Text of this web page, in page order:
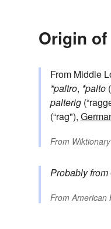
Origin
From Middle
*paltro, *palto
palterig
(“rag"),
From Wiktionary
Probably from
FromAmerican